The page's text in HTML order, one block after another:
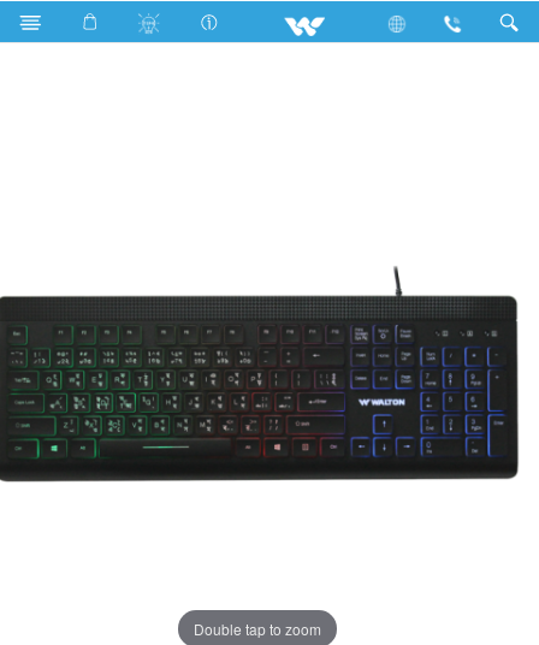
Moon Light Computer Keyboard WKS007WB
Double tap to zoom